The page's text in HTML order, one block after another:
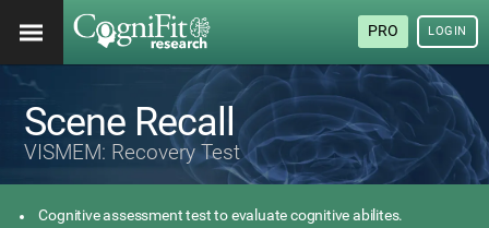
PRO LOGIN
Scene Recall
VISMEM: Recovery Test
Cognitive assessment test to evaluate cognitive abilites.